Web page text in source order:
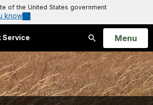
of the United States government
know
Service
Search
Open
Menu